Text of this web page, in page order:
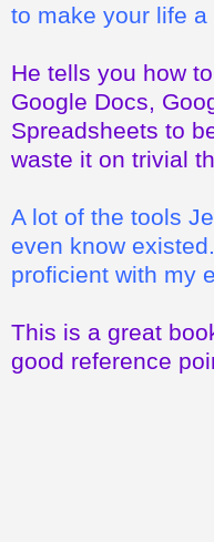
to make your life a
He tells you how
Google Docs,
Spreadsheets to
waste it on trivial
A lot of the tools
even know
proficient with my
This is a great
good reference